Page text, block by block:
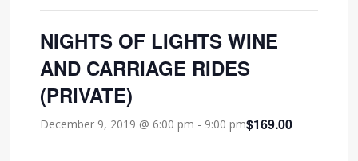
NIGHTS OF LIGHTS WINE
AND CARRIAGE RIDES
(PRIVATE)
December 9, 2019 @ 6:00 pm - 9:00 pm$169.00